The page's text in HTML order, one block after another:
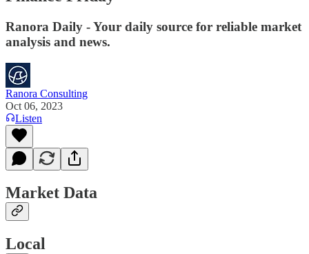
Ranora Daily - Your daily source for reliable market
analysis and news.
Ranora Consulting
Oct 06, 2023
Listen
Market Data
Local